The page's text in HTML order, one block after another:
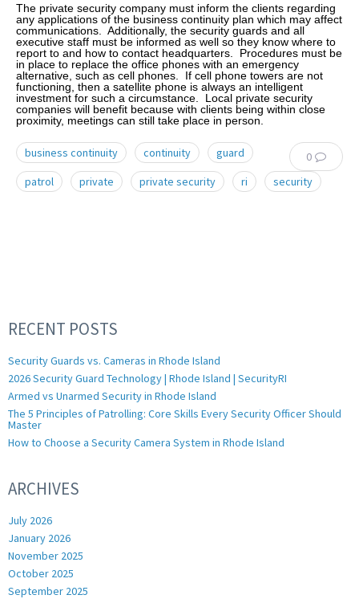
The private security company must inform the clients regarding
any applications of the business continuity plan which may affect
communications. Additionally, the security guards and all
executive staff must be informed as well so they know where to
report to and how to contact headquarters. Procedures must be
in place to replace the office phones with an emergency
alternative, such as cell phones. If cell phone towers are not
functioning, then a satellite phone is always an intelligent
investment for such a circumstance. Local private security
companies will benefit because with clients being within close
proximity, meetings can still take place in person.
0
business continuity continuity
guard
patrol
private private security ri security
RECENT POSTS
Security Guards vs. Cameras in Rhode Island
2026 Security Guard Technology | Rhode Island | SecurityRI
Armed vs Unarmed Security in Rhode Island
The 5 Principles of Patrolling: Core Skills Every Security Officer Should
Master
How to Choose a Security Camera System in Rhode Island
ARCHIVES
July 2026
January 2026
November 2025
October 2025
September 2025